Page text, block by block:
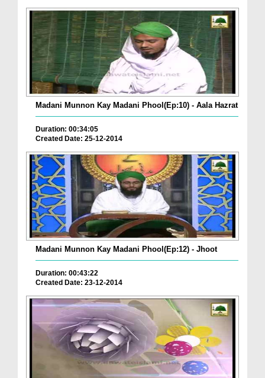
Madani Munnon Kay Madani Phool(Ep:10) - Aala Hazrat
Duration: 00:34:05
Created Date: 25-12-2014
Madani Munnon Kay Madani Phool(Ep:12) - Jhoot
Duration: 00:43:22
Created Date: 23-12-2014